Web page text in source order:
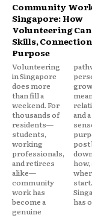
Community
Singapore: How
Volunteering
Skills,
Purpose
Volunteering
in Singapore
does more
than fill a
weekend. For
thousands of
residents—
students,
working
professionals,
and retirees
alike—
community
work has
become a
genuine
pathway to
personal
growth,
meaningful
relationships,
and a clearer
sense of
purpose. This
post breaks
down exactly
how, and
where to
start.
Singapore
has